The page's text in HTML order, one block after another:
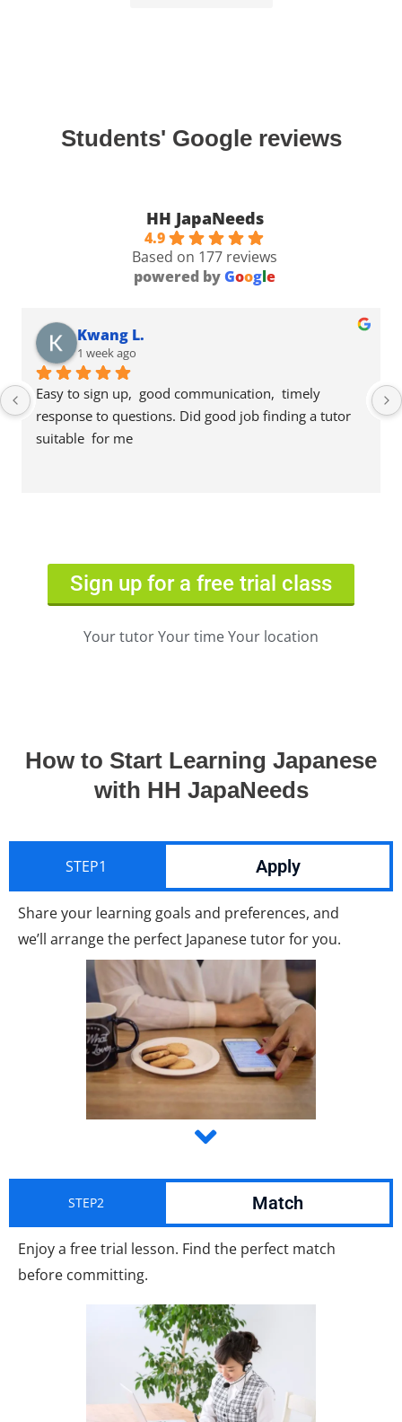
Students' Google reviews
HH JapaNeeds
4.9
Based on 177 reviews
powered byGoogle
Kwang L.
1 week ago
Easy to sign up,  good communication,  timely
response to questions. Did good job finding a tutor
suitable  for me
Sign up for a free trial class
Your tutor Your time Your location
How to Start Learning Japanese
with HH JapaNeeds
STEP1 Apply
Share your learning goals and preferences, and
we’ll arrange the perfect Japanese tutor for you.
STEP2 Match
Enjoy a free trial lesson. Find the perfect match
before committing.